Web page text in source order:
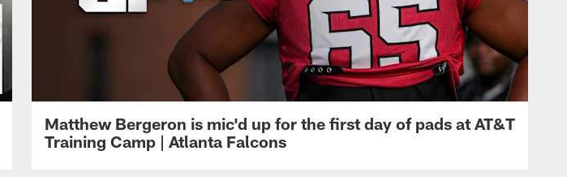
Matthew Bergeron is mic'd up for the first day of pads at AT&T
Training Camp | Atlanta Falcons